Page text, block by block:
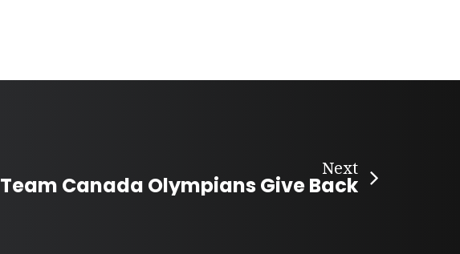
Next
Team Canada Olympians Give Back